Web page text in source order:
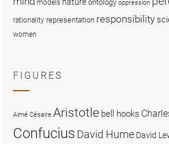
models ontology oppression
rationality representation responsibility
women
FIGURES
Aimé Césaire Aristotle bell hooks
Confucius David Hume David